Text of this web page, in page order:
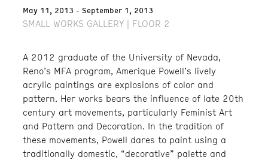
May 11, 2013 - September 1, 2013
SMALL WORKS GALLERY | FLOOR 2
A 2012 graduate of the University of Nevada,
Reno’s MFA program, Amerique Powell’s lively
acrylic paintings are explosions of color and
pattern. Her works bears the influence of late 20th
century art movements, particularly Feminist Art
and Pattern and Decoration. In the tradition of
these movements, Powell dares to paint using a
traditionally domestic, “decorative” palette and